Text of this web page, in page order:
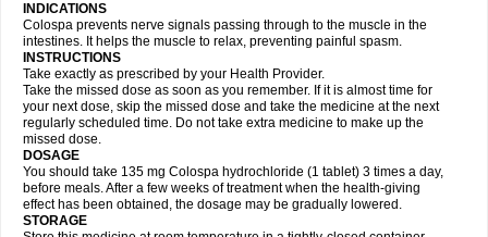
INDICATIONS
Colospa prevents nerve signals passing through to the muscle in the
intestines. It helps the muscle to relax, preventing painful spasm.
INSTRUCTIONS
Take exactly as prescribed by your Health Provider.
Take the missed dose as soon as you remember. If it is almost time for
your next dose, skip the missed dose and take the medicine at the next
regularly scheduled time. Do not take extra medicine to make up the
missed dose.
DOSAGE
You should take 135 mg Colospa hydrochloride (1 tablet) 3 times a day,
before meals. After a few weeks of treatment when the health-giving
effect has been obtained, the dosage may be gradually lowered.
STORAGE